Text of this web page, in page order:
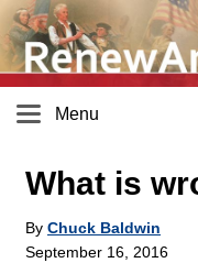
Menu
What is
By Chuck Baldwin
September 16, 2016